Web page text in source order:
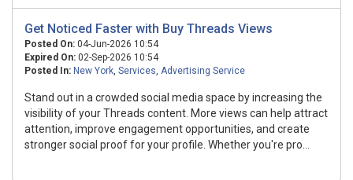
Get Noticed Faster with Buy Threads Views
Posted On: 04-Jun-2026 10:54
Expired On: 02-Sep-2026 10:54
Posted In: New York, Services, Advertising Service
Stand out in a crowded social media space by increasing the
visibility of your Threads content. More views can help attract
attention, improve engagement opportunities, and create
stronger social proof for your profile. Whether you're pro...